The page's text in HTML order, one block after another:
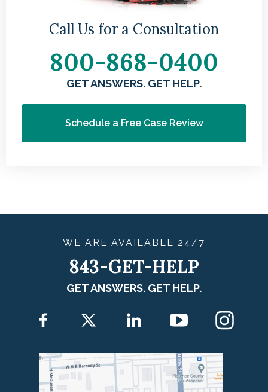
Call Us for a Consultation
800-868-0400
GET ANSWERS. GET HELP.
Schedule a Free Case Review
WE ARE AVAILABLE 24/7
843-GET-HELP
GET ANSWERS. GET HELP.